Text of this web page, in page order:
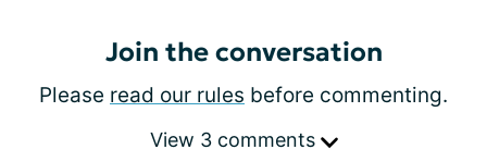
Join the conversation
Please read our rules before commenting.
View 3 comments